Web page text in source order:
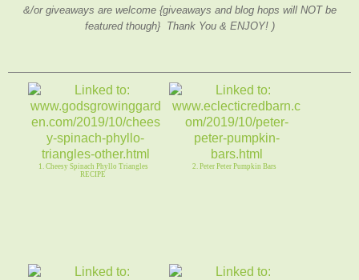
&/or giveaways are welcome {giveaways and blog hops will NOT be
featured though} Thank You & ENJOY! )
1. Cheesy Spinach Phyllo Triangles
RECIPE
2. Peter Peter Pumpkin Bars